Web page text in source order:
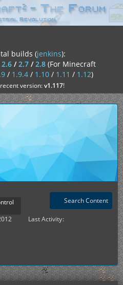
builds (jenkins):
2.6/2.7/2.8 (For Minecraft
/ 1.9.4/ 1.10/ 1.11 / 1.12)
version:v1.117!
Search Content
Last Activity